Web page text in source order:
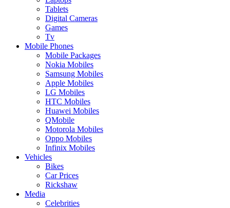
Tablets
Digital Cameras
Games
Tv
Mobile Phones
Mobile Packages
Nokia Mobiles
Samsung Mobiles
Apple Mobiles
LG Mobiles
HTC Mobiles
Huawei Mobiles
QMobile
Motorola Mobiles
Oppo Mobiles
Infinix Mobiles
Vehicles
Bikes
Car Prices
Rickshaw
Media
Celebrities